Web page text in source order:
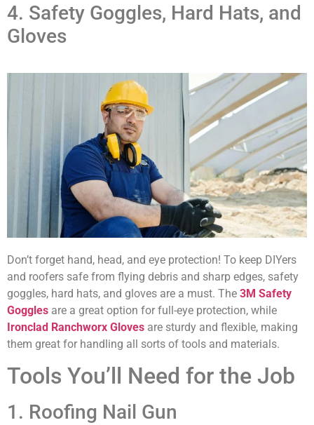
4. Safety Goggles, Hard Hats, and
Gloves
Don’t forget hand, head, and eye protection! To keep DIYers
and roofers safe from flying debris and sharp edges, safety
goggles, hard hats, and gloves are a must. The 3M Safety
Goggles are a great option for full-eye protection, while
Ironclad Ranchworx Gloves are sturdy and flexible, making
them great for handling all sorts of tools and materials.
Tools You’ll Need for the Job
1. Roofing Nail Gun